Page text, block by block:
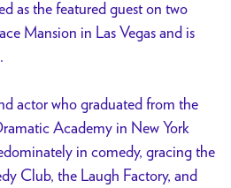
as the featured guest on two
Mansion in Las Vegas and is
actor who graduated from the
Academy in New York
in comedy, gracing the
Club, the Laugh Factory, and